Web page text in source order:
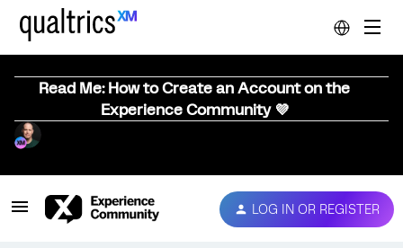
Read Me: How to Create an Account on the
Experience Community 💜
LOG IN OR REGISTER